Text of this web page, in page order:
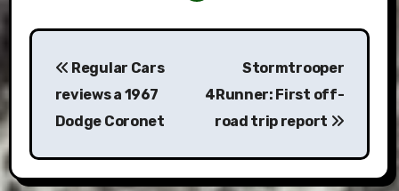
Post
navigation
Regular Cars
reviews a 1967
Dodge Coronet
Stormtrooper
4Runner: First off-
road trip report